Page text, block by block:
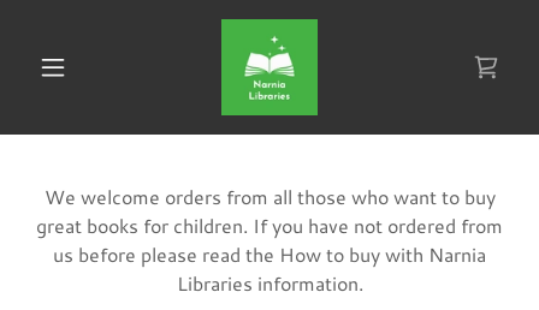
We welcome orders from all those who want to buy
great books for children. If you have not ordered from
us before please read the How to buy with Narnia
Libraries information.